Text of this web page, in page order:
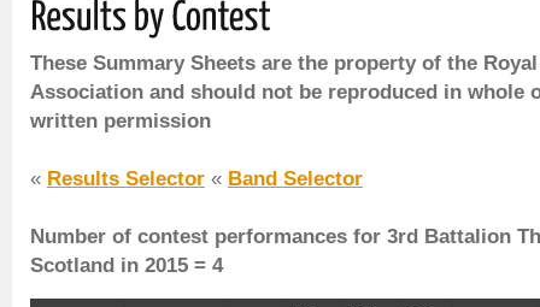
These Summary Sheets are the property of the
Association and should not be reproduced in whole
written permission
« Results Selector « Band Selector
Number of contest performances for 3rd Battalion
Scotland in 2015 = 4